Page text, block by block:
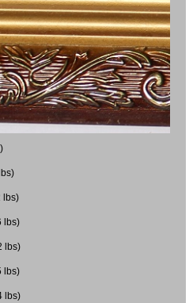
lbs)
lbs)
lbs)
lbs)
lbs)